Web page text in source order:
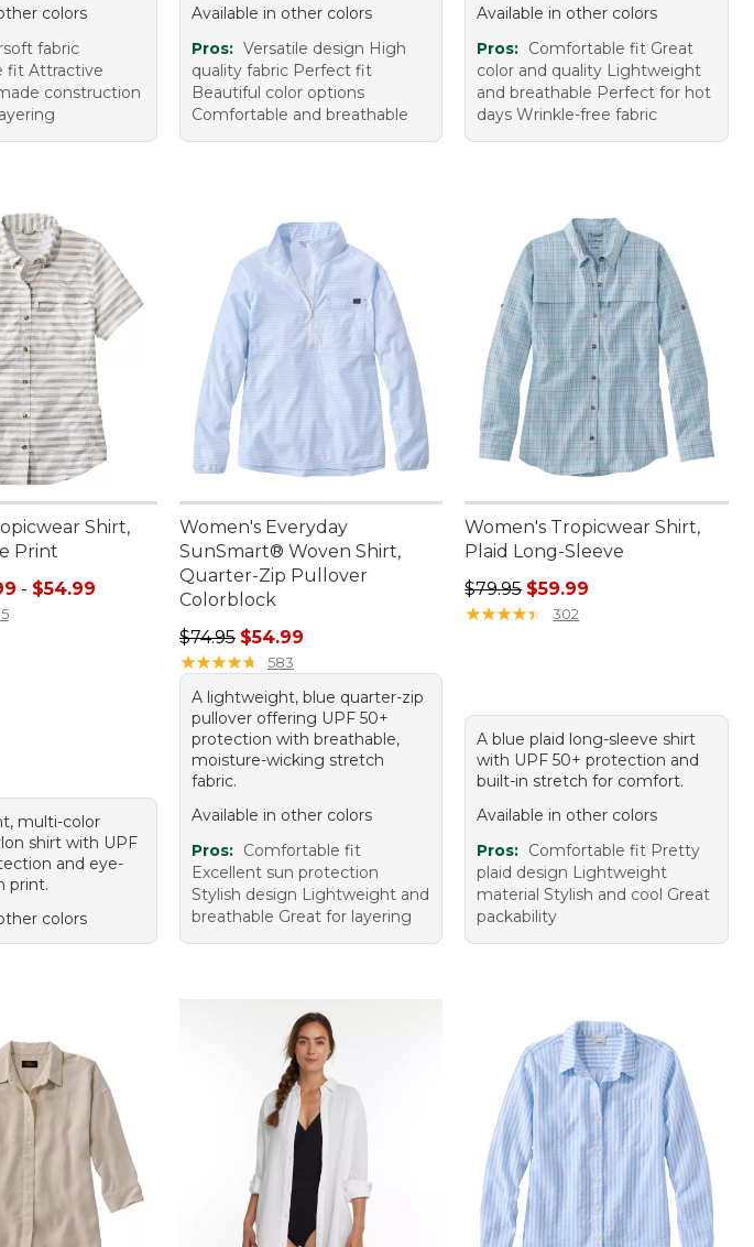
colors
fabric
fit Attractive
construction
Available in other colors
Pros: Versatile design High
quality fabric Perfect fit
Beautiful color options
Comfortable and breathable
Available in other colors
Pros: Comfortable fit Great
color and quality Lightweight
and breathable Perfect for hot
days Wrinkle-free fabric
Shirt,
Print
from: $25.99 to: $54.99
- $54.99
multi-color
shirt with UPF
and eye-
print.
colors
Women's Everyday
SunSmart® Woven Shirt,
Quarter-Zip Pullover
Colorblock
Regular price: $74.95, sale price: $54.99
$74.95 $54.99
★★★★★
★★★★★ 583
A lightweight, blue quarter-zip
pullover offering UPF 50+
protection with breathable,
moisture-wicking stretch
fabric.
Available in other colors
Pros: Comfortable fit
Excellent sun protection
Stylish design Lightweight and
breathable Great for layering
Women's Tropicwear Shirt,
Plaid Long-Sleeve
Regular price: $79.95, sale price:
$79.95 $59.99
★★★★★
★★★★★ 302
A blue plaid long-sleeve shirt
with UPF 50+ protection and
built-in stretch for comfort.
Available in other colors
Pros: Comfortable fit Pretty
plaid design Lightweight
material Stylish and cool Great
packability